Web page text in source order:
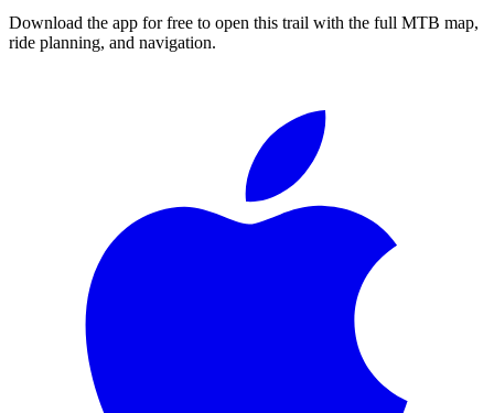
Download the app for free to open this trail with the full MTB map,
ride planning, and navigation.